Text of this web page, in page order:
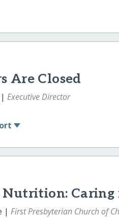
Are Closed
|Executive Director
Nutrition:
|First Presbyterian Church of